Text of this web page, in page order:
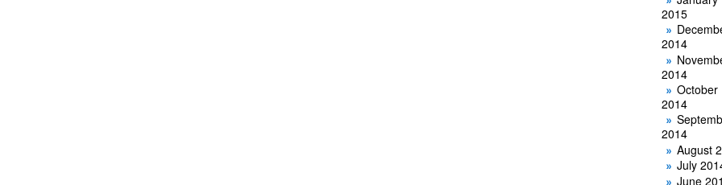
2015
2014
2014
October
2014
2014
August
July
June